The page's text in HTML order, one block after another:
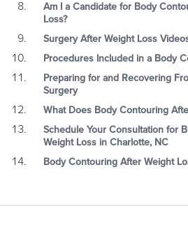
Am I a Candidate for Body
Loss?
Surgery After Weight Loss
Procedures Included in a Body
Preparing for and Recovering
Surgery
What Does Body Contouring
Schedule Your Consultation for
Weight Loss in Charlotte, NC
Body Contouring After Weight